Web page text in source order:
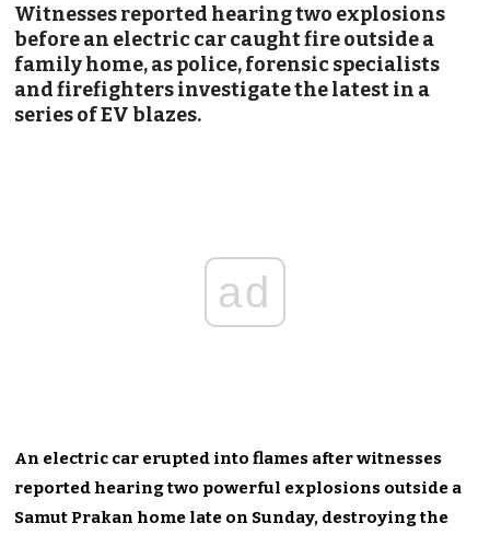
Witnesses reported hearing two explosions
before an electric car caught fire outside a
family home, as police, forensic specialists
and firefighters investigate the latest in a
series of EV blazes.
ad
An electric car erupted into flames after witnesses
reported hearing two powerful explosions outside a
Samut Prakan home late on Sunday, destroying the